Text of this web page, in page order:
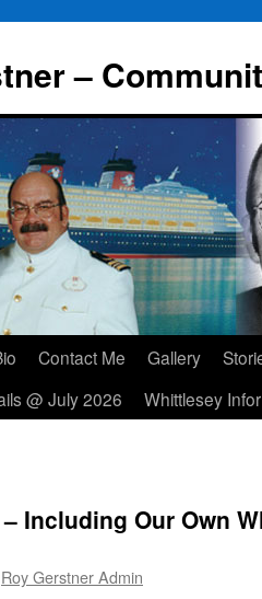
–
Contact Me Gallery
@ July 2026
Whittlesey
Including Our Own
Roy Gerstner Admin